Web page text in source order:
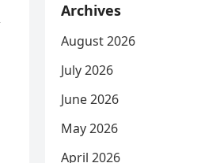
Archives
August 2026
July 2026
June 2026
May 2026
April 2026